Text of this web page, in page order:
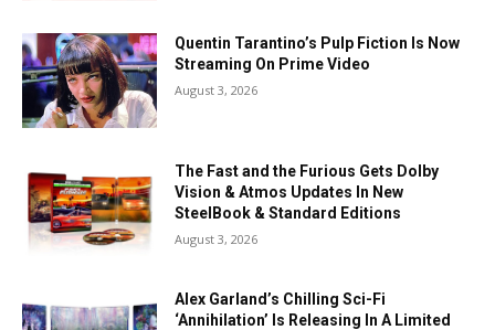
Quentin Tarantino’s Pulp Fiction Is Now
Streaming On Prime Video
August 3, 2026
The Fast and the Furious Gets Dolby
Vision & Atmos Updates In New
SteelBook & Standard Editions
August 3, 2026
Alex Garland’s Chilling Sci-Fi
‘Annihilation’ Is Releasing In A Limited